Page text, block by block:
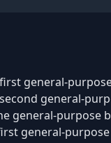
general-
general-
general-purpose
general-